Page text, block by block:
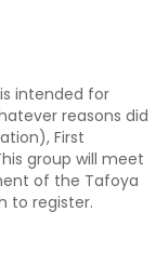
intended for
reasons did
First
group will meet
of the Tafoya
to register.